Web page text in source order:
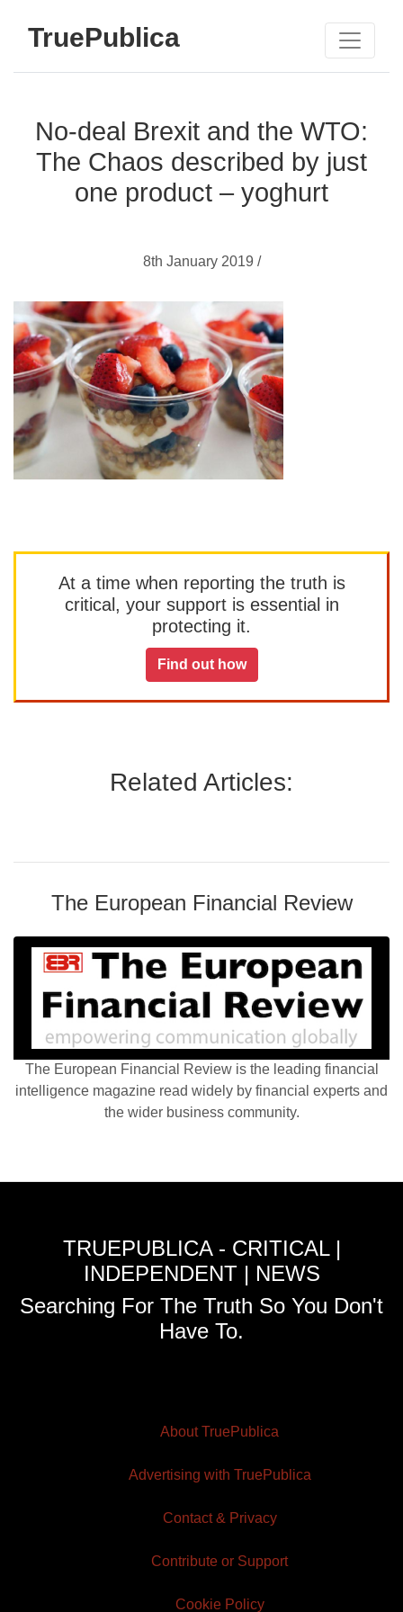
TruePublica
No-deal Brexit and the WTO:
The Chaos described by just
one product – yoghurt
8th January 2019 /
At a time when reporting the truth is
critical, your support is essential in
protecting it.
Find out how
Related Articles:
The European Financial Review
The European Financial Review is the leading financial
intelligence magazine read widely by financial experts and
the wider business community.
TRUEPUBLICA - CRITICAL |
INDEPENDENT | NEWS
Searching For The Truth So You Don't
Have To.
About TruePublica
Advertising with TruePublica
Contact & Privacy
Contribute or Support
Cookie Policy